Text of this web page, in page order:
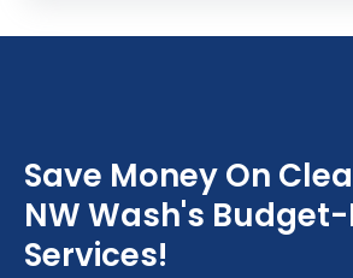
Save Money On
NW Wash's
Services!